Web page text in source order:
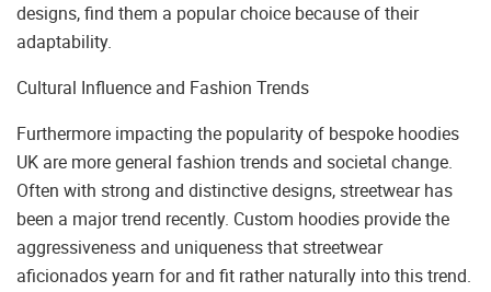
designs, find them a popular choice because of their
adaptability.
Cultural Influence and Fashion Trends
Furthermore impacting the popularity of bespoke hoodies
UK are more general fashion trends and societal change.
Often with strong and distinctive designs, streetwear has
been a major trend recently. Custom hoodies provide the
aggressiveness and uniqueness that streetwear
aficionados yearn for and fit rather naturally into this trend.